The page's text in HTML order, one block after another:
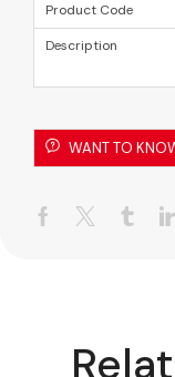
WANT TO